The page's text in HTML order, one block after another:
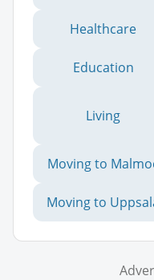
Healthcare
Education
Living
Moving to
Moving to